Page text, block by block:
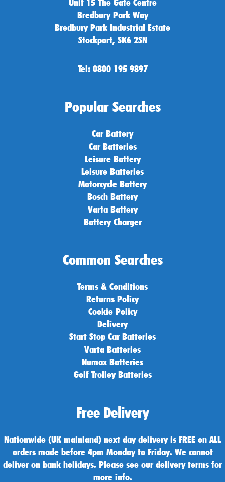
Bredbury Park Way
Bredbury Park Industrial Estate
Stockport, SK6 2SN
Tel: 0800 195 9897
Popular Searches
Car Battery
Car Batteries
Leisure Battery
Leisure Batteries
Motorcycle Battery
Bosch Battery
Varta Battery
Battery Charger
Common Searches
Terms & Conditions
Returns Policy
Cookie Policy
Delivery
Start Stop Car Batteries
Varta Batteries
Numax Batteries
Golf Trolley Batteries
Free Delivery
Nationwide (UK mainland) next day delivery is FREE on ALL
orders made before 4pm Monday to Friday. We cannot
deliver on bank holidays. Please see our delivery terms for
more info.